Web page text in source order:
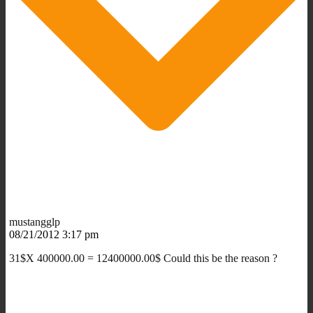
mustangglp
08/21/2012 3:17 pm
31$X 400000.00 = 12400000.00$ Could this be the reason ?